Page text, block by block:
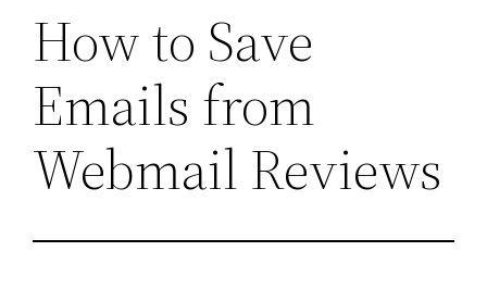
How to Save
Emails from
Webmail Reviews